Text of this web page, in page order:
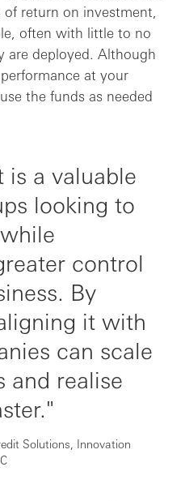
return on investment,
often with little to no
are deployed. Although
at your
the funds as needed
is a valuable
looking to
control
By
it with
can scale
and realise
Solutions, Innovation